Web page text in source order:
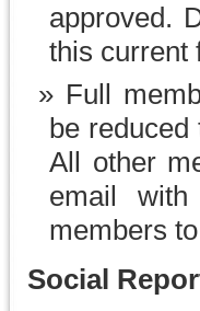
approved.
this current
Full
be
All other
email
members
Social